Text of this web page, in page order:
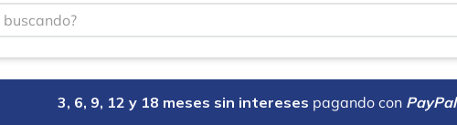
3, 6, 9, 12 y 18 meses sin intereses pagando con PayPal